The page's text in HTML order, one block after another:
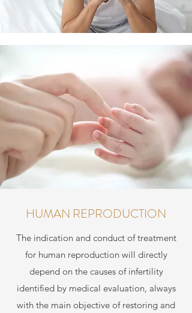
HUMAN REPRODUCTION
The indication and conduct of treatment
for human reproduction will directly
depend on the causes of infertility
identified by medical evaluation, always
with the main objective of restoring and